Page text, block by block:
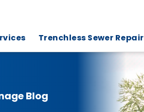
Trenchless Sewer Repair
Blog